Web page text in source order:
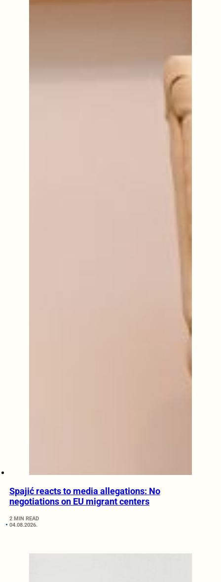
Spajić reacts to media allegations: No
negotiations on EU migrant centers
2 MIN READ
04.08.2026.